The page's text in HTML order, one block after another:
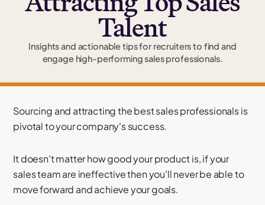
Talent
Insights and actionable tips for recruiters to find and
engage high-performing sales professionals.
Sourcing and attracting the best sales professionals is
pivotal to your company's success.
It doesn't matter how good your product is, if your
sales team are ineffective then you'll never be able to
move forward and achieve your goals.